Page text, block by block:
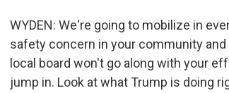
WYDEN: We're going to mobilize in
safety concern in your community
local board won't go along with your
jump in. Look at what Trump is doing